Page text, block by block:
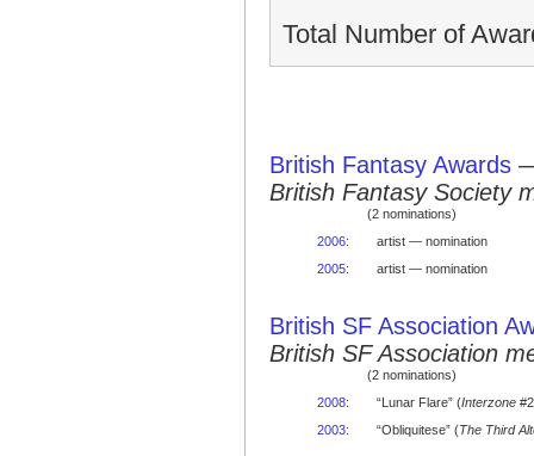
Total Number of
British Fantasy Awards
British Fantasy Society
(2 nominations)
2006:
artist — nomination
2005: artist — nomination
British SF Association
British SF Association
(2 nominations)
2008: “Lunar Flare” (Interzone
2003: “Obliquitese” (The Third